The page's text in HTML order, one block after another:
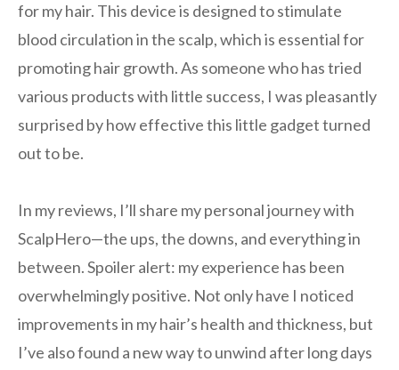
for my hair. This device is designed to stimulate
blood circulation in the scalp, which is essential for
promoting hair growth. As someone who has tried
various products with little success, I was pleasantly
surprised by how effective this little gadget turned
out to be.
In my reviews, I’ll share my personal journey with
ScalpHero—the ups, the downs, and everything in
between. Spoiler alert: my experience has been
overwhelmingly positive. Not only have I noticed
improvements in my hair’s health and thickness, but
I’ve also found a new way to unwind after long days